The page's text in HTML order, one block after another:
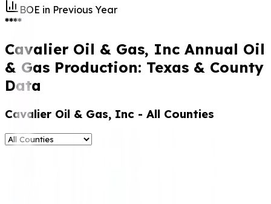
BOE in Previous Year
****
Cavalier Oil & Gas, Inc Annual Oil
& Gas Production: Texas & County
Data
Cavalier Oil & Gas, Inc - All Counties